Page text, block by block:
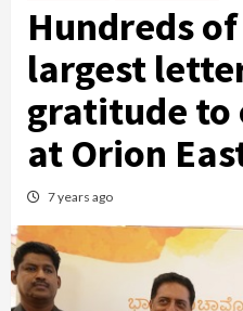
Hundreds
largest
gratitude to
at Orion
7 years ago